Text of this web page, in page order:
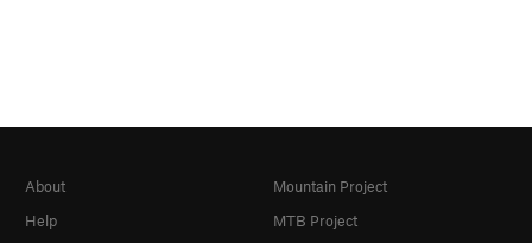
About
Help
Mountain Project
MTB Project